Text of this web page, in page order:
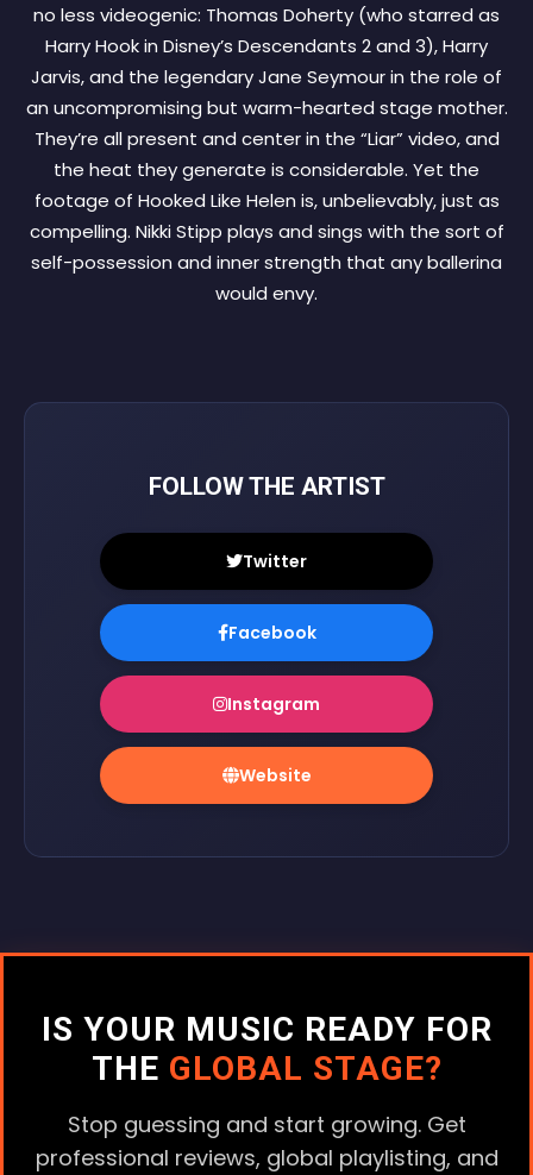
no less videogenic: Thomas Doherty (who starred as
Harry Hook in Disney’s Descendants 2 and 3), Harry
Jarvis, and the legendary Jane Seymour in the role of
an uncompromising but warm-hearted stage mother.
They’re all present and center in the “Liar” video, and
the heat they generate is considerable. Yet the
footage of Hooked Like Helen is, unbelievably, just as
compelling. Nikki Stipp plays and sings with the sort of
self-possession and inner strength that any ballerina
would envy.
FOLLOW THE ARTIST
Twitter
Facebook
Instagram
Website
IS YOUR MUSIC READY FOR
THE GLOBAL STAGE?
Stop guessing and start growing. Get
professional reviews, global playlisting, and